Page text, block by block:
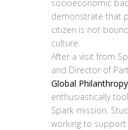
socioeconomic
demonstrate that
citizen is not
culture.
After a visit from
and Director of
Global
enthusiastically
Spark mission.
working to support